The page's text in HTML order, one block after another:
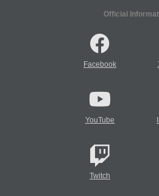
Official
Facebook
YouTube
Twitch